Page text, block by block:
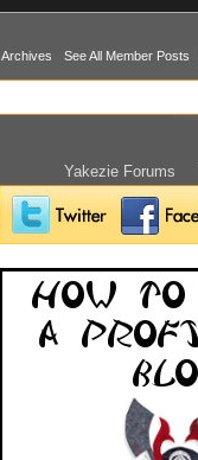
Archives See All Member Posts
Yakezie Forums